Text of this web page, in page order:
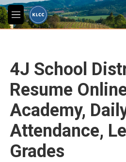
Skip to main content
M
e
4J School
Resume
Academy,
Attendance,
Grades